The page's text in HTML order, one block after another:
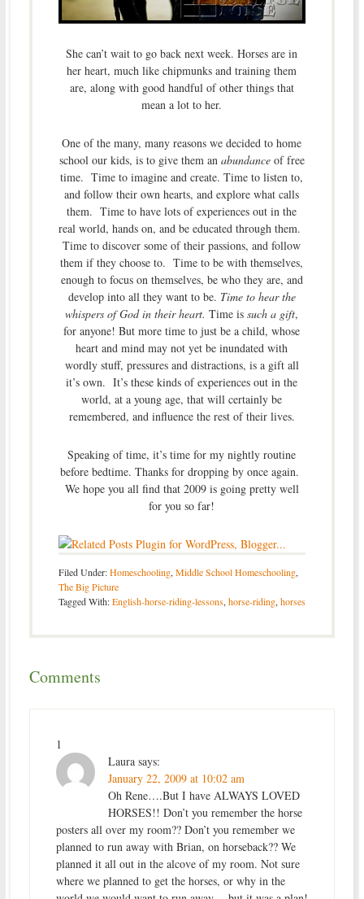
She can’t wait to go back next week. Horses are in
her heart, much like chipmunks and training them
are, along with good handful of other things that
mean a lot to her.
One of the many, many reasons we decided to home
school our kids, is to give them an abundanceof free
time. Time to imagine and create. Time to listen to,
and follow their own hearts, and explore what calls
them. Time to have lots of experiences out in the
real world, hands on, and be educated through them.
Time to discover some of their passions, and follow
them if they choose to. Time to be with themselves,
enough to focus on themselves, be who they are, and
develop into all they want to be. Time to hear the
whispers of God in their heart. Time issuch a gift,
for anyone! But more time to just be a child, whose
heart and mind may not yet be inundated with
wordly stuff, pressures and distractions, is a gift all
it’s own. It’s these kinds of experiences out in the
world, at a young age, that will certainly be
remembered, and influence the rest of their lives.
Speaking of time, it’s time for my nightly routine
before bedtime. Thanks for dropping by once again.
We hope you all find that 2009 is going pretty well
for you so far!
Filed Under:Homeschooling, Middle School Homeschooling,
The Big Picture
Tagged With:English-horse-riding-lessons, horse-riding, horses
Comments
1
Laura says:
January 22, 2009 at 10:02 am
Oh Rene….But I have ALWAYS LOVED
HORSES!! Don’t you remember the horse
posters all over my room?? Don’t you remember we
planned to run away with Brian, on horseback?? We
planned it all out in the alcove of my room. Not sure
where we planned to get the horses, or why in the